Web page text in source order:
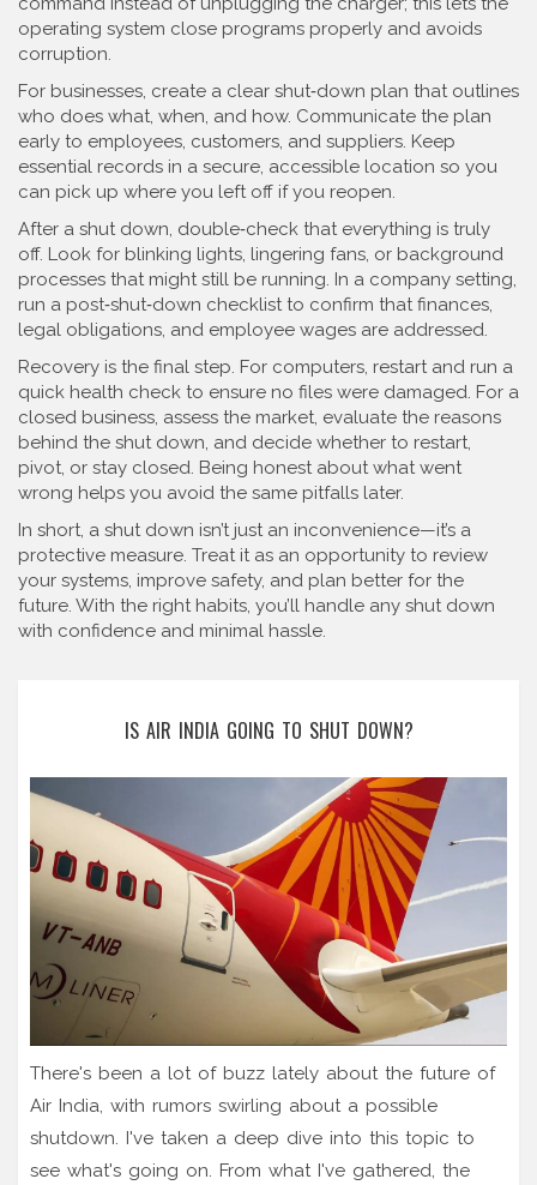
operating system close programs properly and avoids
corruption.
For businesses, create a clear shut‑down plan that outlines
who does what, when, and how. Communicate the plan
early to employees, customers, and suppliers. Keep
essential records in a secure, accessible location so you
can pick up where you left off if you reopen.
After a shut down, double‑check that everything is truly
off. Look for blinking lights, lingering fans, or background
processes that might still be running. In a company setting,
run a post‑shut‑down checklist to confirm that finances,
legal obligations, and employee wages are addressed.
Recovery is the final step. For computers, restart and run a
quick health check to ensure no files were damaged. For a
closed business, assess the market, evaluate the reasons
behind the shut down, and decide whether to restart,
pivot, or stay closed. Being honest about what went
wrong helps you avoid the same pitfalls later.
In short, a shut down isn’t just an inconvenience—it’s a
protective measure. Treat it as an opportunity to review
your systems, improve safety, and plan better for the
future. With the right habits, you’ll handle any shut down
with confidence and minimal hassle.
IS AIR INDIA GOING TO SHUT DOWN?
There's been a lot of buzz lately about the future of
Air India, with rumors swirling about a possible
shutdown. I've taken a deep dive into this topic to
see what's going on. From what I've gathered, the